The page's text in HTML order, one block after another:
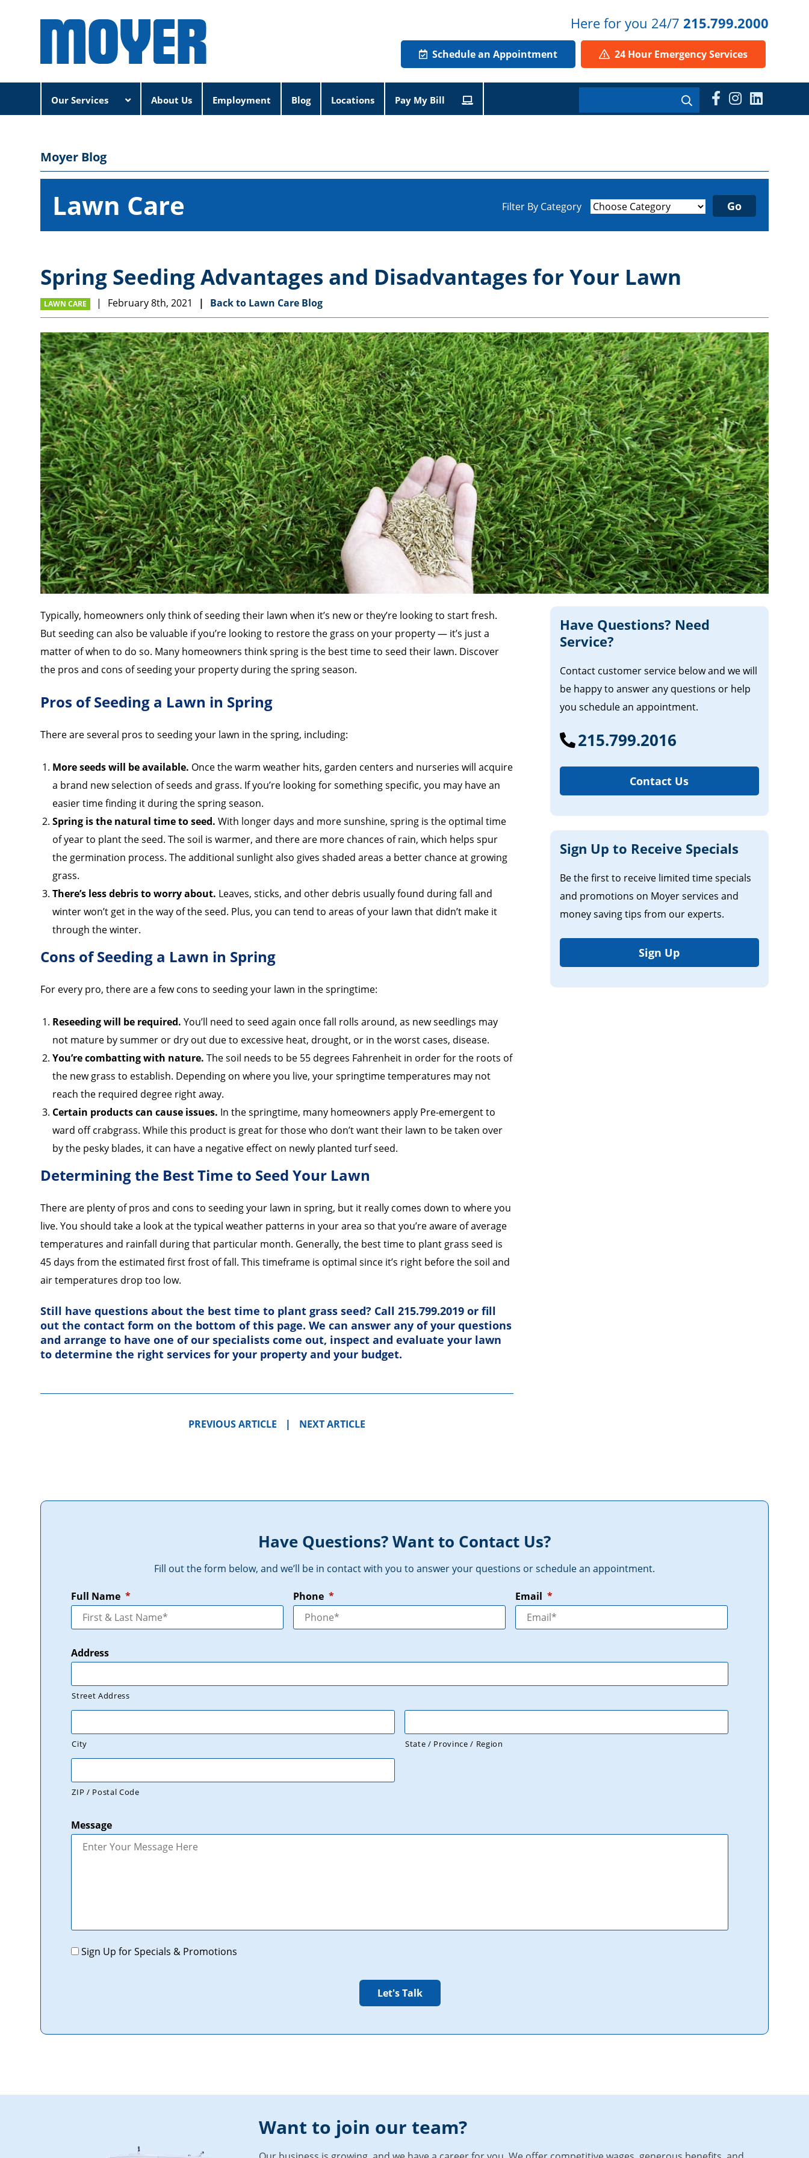
Here for you 24/7 215.799.2000
Schedule an Appointment 24 Hour Emergency Services
Our Services About Us Employment Blog Locations Pay My Bill
Moyer Blog
Lawn Care Filter By Category
Spring Seeding Advantages and Disadvantages for Your Lawn
LAWN CARE February 8th, 2021 Back to Lawn Care Blog
Typically, homeowners only think of seeding their lawn when it’s new or they’re looking to start fresh.
But seeding can also be valuable if you’re looking to restore the grass on your property — it’s just a
matter of when to do so. Many homeowners think spring is the best time to seed their lawn. Discover
the pros and cons of seeding your property during the spring season.
Pros of Seeding a Lawn in Spring
There are several pros to seeding your lawn in the spring, including:
More seeds will be available. Once the warm weather hits, garden centers and nurseries will acquire
a brand new selection of seeds and grass. If you’re looking for something specific, you may have an
easier time finding it during the spring season.
Spring is the natural time to seed. With longer days and more sunshine, spring is the optimal time
of year to plant the seed. The soil is warmer, and there are more chances of rain, which helps spur
the germination process. The additional sunlight also gives shaded areas a better chance at growing
grass.
There’s less debris to worry about. Leaves, sticks, and other debris usually found during fall and
winter won’t get in the way of the seed. Plus, you can tend to areas of your lawn that didn’t make it
through the winter.
Cons of Seeding a Lawn in Spring
For every pro, there are a few cons to seeding your lawn in the springtime:
Reseeding will be required. You’ll need to seed again once fall rolls around, as new seedlings may
not mature by summer or dry out due to excessive heat, drought, or in the worst cases, disease.
You’re combatting with nature. The soil needs to be 55 degrees Fahrenheit in order for the roots of
the new grass to establish. Depending on where you live, your springtime temperatures may not
reach the required degree right away.
Certain products can cause issues. In the springtime, many homeowners apply Pre-emergent to
ward off crabgrass. While this product is great for those who don’t want their lawn to be taken over
by the pesky blades, it can have a negative effect on newly planted turf seed.
Determining the Best Time to Seed Your Lawn
There are plenty of pros and cons to seeding your lawn in spring, but it really comes down to where you
live. You should take a look at the typical weather patterns in your area so that you’re aware of average
temperatures and rainfall during that particular month. Generally, the best time to plant grass seed is
45 days from the estimated first frost of fall. This timeframe is optimal since it’s right before the soil and
air temperatures drop too low.
Still have questions about the best time to plant grass seed? Call 215.799.2019 or fill
out the contact form on the bottom of this page. We can answer any of your questions
and arrange to have one of our specialists come out, inspect and evaluate your lawn
to determine the right services for your property and your budget.
PREVIOUS ARTICLE | NEXT ARTICLE
Have Questions? Need
Service?
Contact customer service below and we will
be happy to answer any questions or help
you schedule an appointment.
215.799.2016
Contact Us
Sign Up to Receive Specials
Be the first to receive limited time specials
and promotions on Moyer services and
money saving tips from our experts.
Sign Up
Have Questions? Want to Contact Us?
Fill out the form below, and we’ll be in contact with you to answer your questions or schedule an appointment.
Full Name * Phone * Email *
Address
Street Address
City State / Province / Region
ZIP / Postal Code
Message
Promotions
Sign Up for Specials & Promotions
Want to join our team?